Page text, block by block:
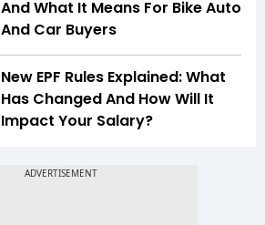
And What It Means For Bike Auto
And Car Buyers
New EPF Rules Explained: What
Has Changed And How Will It
Impact Your Salary?